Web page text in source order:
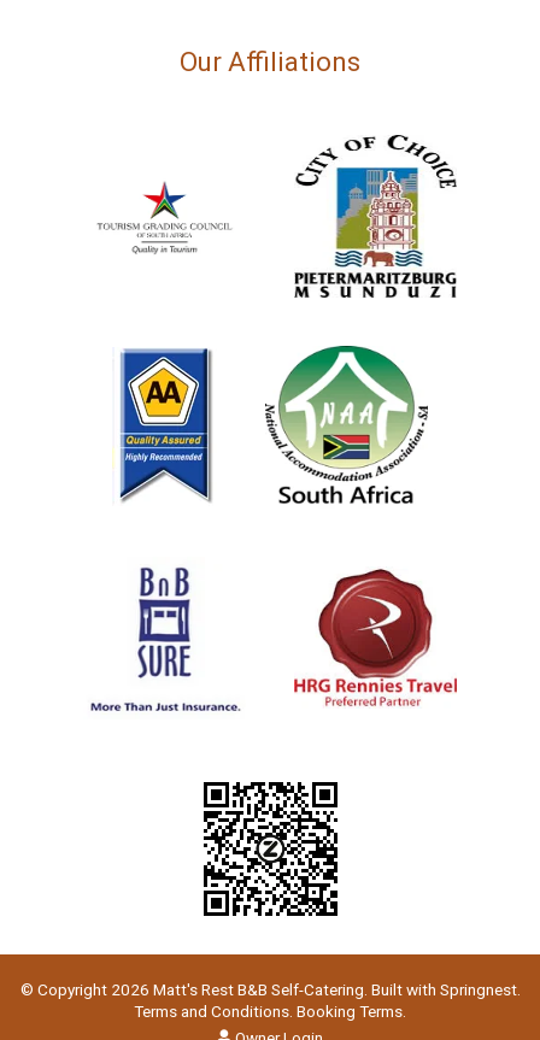
Our Affiliations
© Copyright 2026 Matt's Rest B&B Self-Catering. Built with Springnest.
Terms and Conditions. Booking Terms.